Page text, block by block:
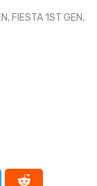
FIESTA 1ST GEN,